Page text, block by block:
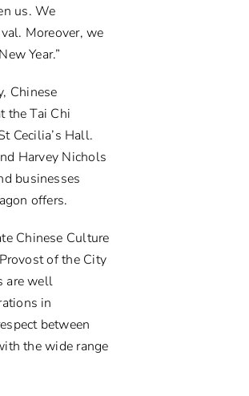
us. We
Moreover, we
Year.”
Chinese
the Tai Chi
Cecilia’s Hall.
Harvey Nichols
businesses
offers.
Chinese Culture
of the City
are well
in
between
the wide range